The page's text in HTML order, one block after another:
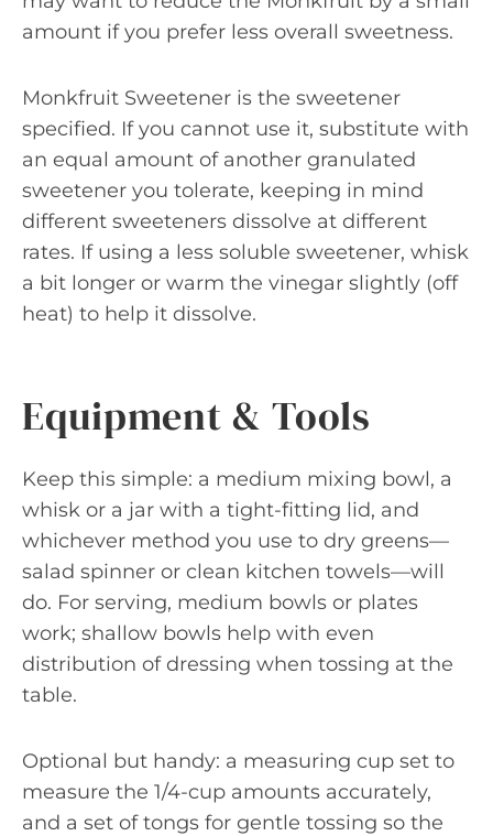
amount if you prefer less overall sweetness.
Monkfruit Sweetener is the sweetener
specified. If you cannot use it, substitute with
an equal amount of another granulated
sweetener you tolerate, keeping in mind
different sweeteners dissolve at different
rates. If using a less soluble sweetener, whisk
a bit longer or warm the vinegar slightly (off
heat) to help it dissolve.
Equipment & Tools
Keep this simple: a medium mixing bowl, a
whisk or a jar with a tight-fitting lid, and
whichever method you use to dry greens—
salad spinner or clean kitchen towels—will
do. For serving, medium bowls or plates
work; shallow bowls help with even
distribution of dressing when tossing at the
table.
Optional but handy: a measuring cup set to
measure the 1/4-cup amounts accurately,
and a set of tongs for gentle tossing so the